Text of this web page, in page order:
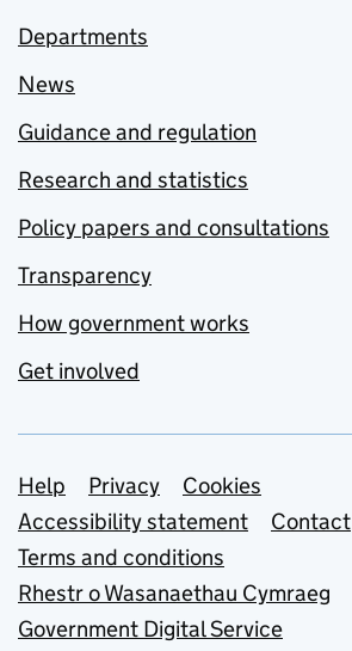
Departments
News
Guidance and regulation
Research and statistics
Policy papers and consultations
Transparency
How government works
Get involved
Support links
Help Privacy
Cookies
Accessibility statement
Contact
Terms and conditions
Rhestr o Wasanaethau Cymraeg
Government Digital Service